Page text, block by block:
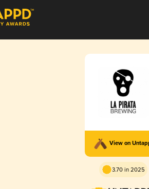
View on
3.70 in 2025